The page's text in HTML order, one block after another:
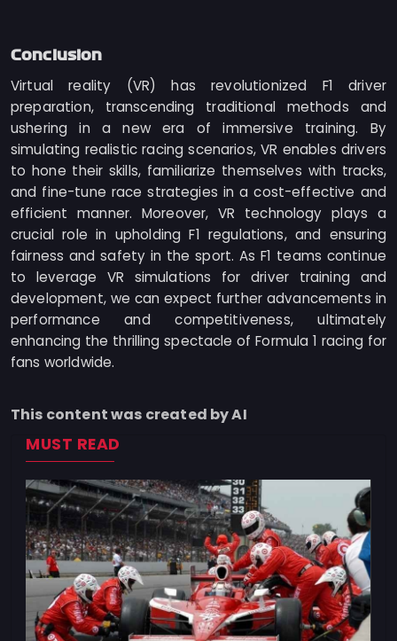
Conclusion
Virtual reality (VR) has revolutionized F1 driver
preparation, transcending traditional methods and
ushering in a new era of immersive training. By
simulating realistic racing scenarios, VR enables drivers
to hone their skills, familiarize themselves with tracks,
and fine-tune race strategies in a cost-effective and
efficient manner. Moreover, VR technology plays a
crucial role in upholding F1 regulations, and ensuring
fairness and safety in the sport. As F1 teams continue
to leverage VR simulations for driver training and
development, we can expect further advancements in
performance and competitiveness, ultimately
enhancing the thrilling spectacle of Formula 1 racing for
fans worldwide.
This content was created by AI
MUST READ